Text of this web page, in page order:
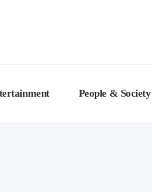
People & Society